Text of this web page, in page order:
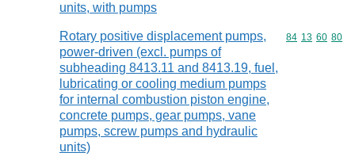
units, with pumps
Rotary positive displacement pumps,
power-driven (excl. pumps of
subheading 8413.11 and 8413.19, fuel,
lubricating or cooling medium pumps
for internal combustion piston engine,
concrete pumps, gear pumps, vane
pumps, screw pumps and hydraulic
units)
Commodity
84 13 60 80